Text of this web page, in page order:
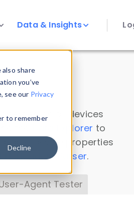
share
you’ve
see our Privacy
to remember
Decline
Data & Insights
on all devices
Data Explorer to
device properties
Headers Parser.
Agent Tester